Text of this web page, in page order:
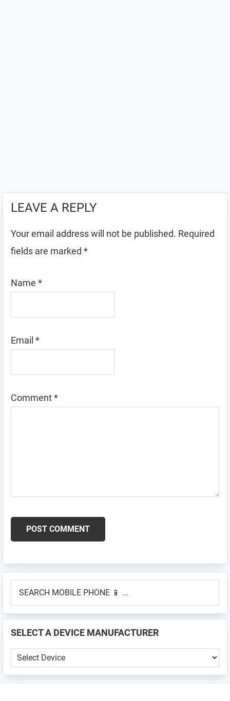
LEAVE A REPLY
Your email address will not be published. Required
fields are marked *
Name *
Email *
Comment*
Primary
Sidebar
MOBILE
📱
...
SELECT A DEVICE MANUFACTURER
SELECT
A